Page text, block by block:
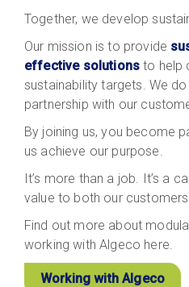
Together, we develop
Our mission is to provide
effective solutions to help
sustainability targets. We
partnership with our
By joining us, you become
us achieve our purpose.
It’s more than a job. It’s a
value to both our customers
Find out more about
working with Algeco here.
Working with Algeco